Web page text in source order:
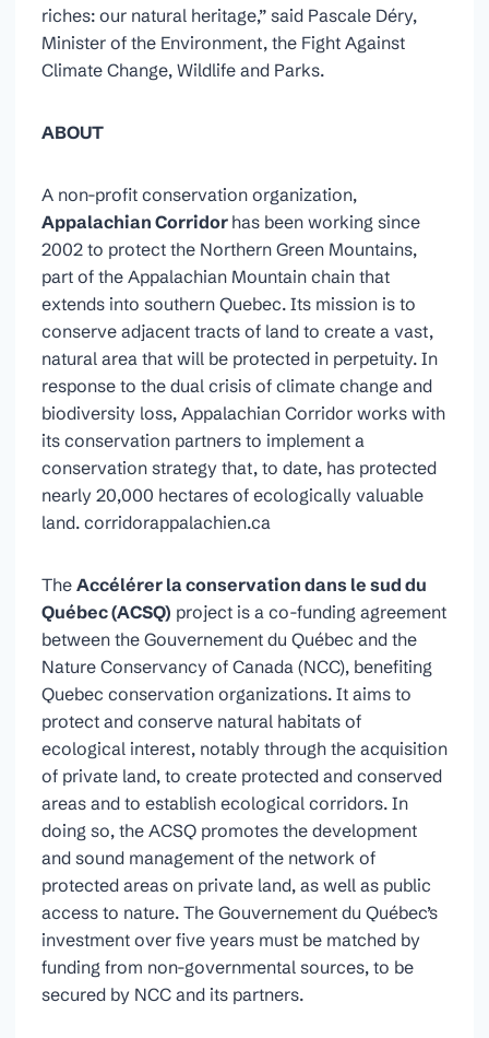
riches: our natural heritage,” said Pascale Déry,
Minister of the Environment, the Fight Against
Climate Change, Wildlife and Parks.
ABOUT
A non-profit conservation organization,
Appalachian Corridor has been working since
2002 to protect the Northern Green Mountains,
part of the Appalachian Mountain chain that
extends into southern Quebec. Its mission is to
conserve adjacent tracts of land to create a vast,
natural area that will be protected in perpetuity. In
response to the dual crisis of climate change and
biodiversity loss, Appalachian Corridor works with
its conservation partners to implement a
conservation strategy that, to date, has protected
nearly 20,000 hectares of ecologically valuable
land. corridorappalachien.ca
The Accélérer la conservation dans le sud du
Québec (ACSQ) project is a co-funding agreement
between the Gouvernement du Québec and the
Nature Conservancy of Canada (NCC), benefiting
Quebec conservation organizations. It aims to
protect and conserve natural habitats of
ecological interest, notably through the acquisition
of private land, to create protected and conserved
areas and to establish ecological corridors. In
doing so, the ACSQ promotes the development
and sound management of the network of
protected areas on private land, as well as public
access to nature. The Gouvernement du Québec’s
investment over five years must be matched by
funding from non-governmental sources, to be
secured by NCC and its partners.